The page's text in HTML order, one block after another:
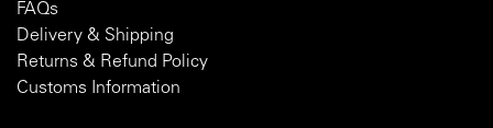
FAQs
Delivery & Shipping
Returns & Refund Policy
Customs Information